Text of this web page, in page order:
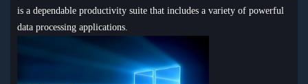
is a dependable productivity suite that includes a variety of powerful
data processing applications.